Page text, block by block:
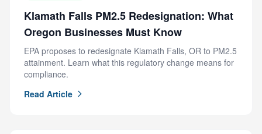
Klamath Falls PM2.5 Redesignation: What
Oregon Businesses Must Know
EPA proposes to redesignate Klamath Falls, OR to PM2.5
attainment. Learn what this regulatory change means for
compliance.
Read Article